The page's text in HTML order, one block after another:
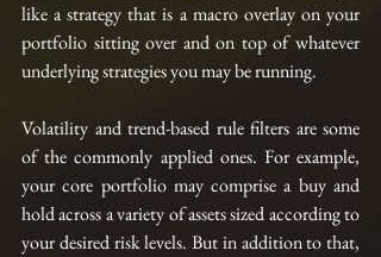
like a strategy that is a macro overlay on your
portfolio sitting over and on top of whatever
underlying strategies you may be running.
Volatility and trend-based rule filters are some
of the commonly applied ones. For example,
your core portfolio may comprise a buy and
hold across a variety of assets sized according to
your desired risk levels. But in addition to that,